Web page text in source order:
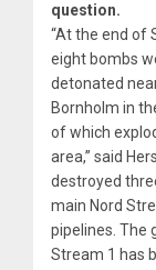
question.
“At the end of
eight bombs
detonated
Bornholm in
of which
area,” said
destroyed
main Nord
pipelines. The
Stream 1 has